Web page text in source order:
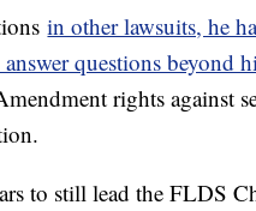
in other lawsuits, he
questions beyond
rights against
to still lead the FLDS